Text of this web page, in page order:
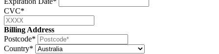
CVC*
Billing Address
Postcode*
Country*